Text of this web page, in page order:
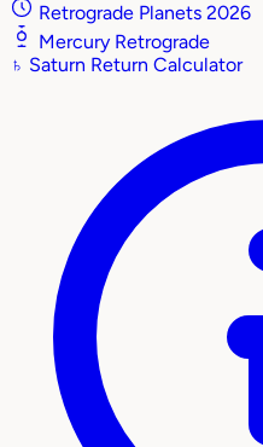
Retrograde Planets 2026
Mercury Retrograde
♄ Saturn Return Calculator